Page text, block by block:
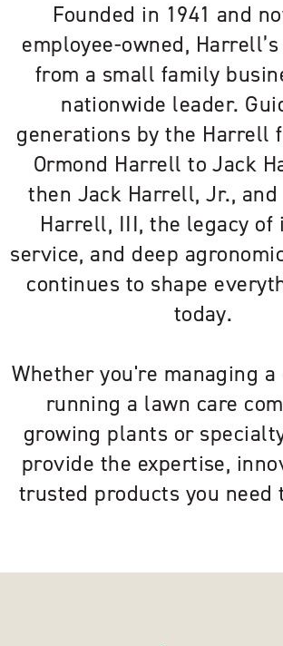
Founded in 1941 and
employee-owned,
from a small family
nationwide leader.
generations by the Harrell
Ormond Harrell to Jack
then Jack Harrell, Jr., and
Harrell, III, the legacy of
service, and deep
continues to shape
today.
Whether you're managing
running a lawn care
growing plants or
provide the expertise,
trusted products you need